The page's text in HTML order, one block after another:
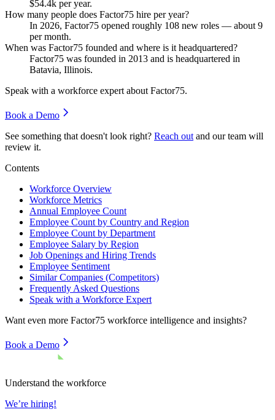
$54.4k per year.
How many people does Factor75 hire per year?
In 2026, Factor75 opened roughly 108 new roles — about 9
per month.
When was Factor75 founded and where is it headquartered?
Factor75 was founded in 2013 and is headquartered in
Batavia, Illinois.
Speak with a workforce expert about Factor75.
Book a Demo
See something that doesn't look right? Reach out and our team will
review it.
Contents
Workforce Overview
Workforce Metrics
Annual Employee Count
Employee Count by Country and Region
Employee Count by Department
Employee Salary by Region
Job Openings and Hiring Trends
Employee Sentiment
Similar Companies (Competitors)
Frequently Asked Questions
Speak with a Workforce Expert
Want even more Factor75 workforce intelligence and insights?
Book a Demo
Understand the workforce
We’re hiring!